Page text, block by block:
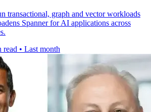
transactional, graph and vector workloads
Spanner for AI applications across
read • Last month